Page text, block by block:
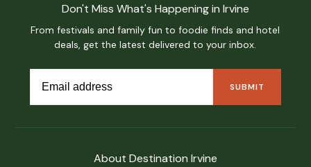
About Destination Irvine
Don't Miss What's Happening in Irvine
From festivals and family fun to foodie finds and hotel
deals, get the latest delivered to your inbox.